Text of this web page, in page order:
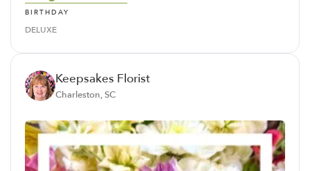
BIRTHDAY
DELUXE
Keepsakes Florist
Charleston, SC